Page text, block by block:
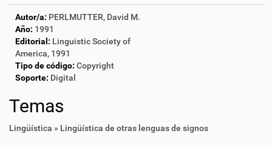
Autor/a: PERLMUTTER, David M.
Año: 1991
Editorial: Linguistic Society of
America, 1991
Tipo de código: Copyright
Soporte: Digital
Temas
Lingüística » Lingüística de otras lenguas de signos